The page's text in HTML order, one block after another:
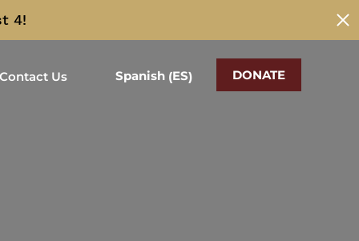
4!
Contact Us Spanish (ES) DONATE